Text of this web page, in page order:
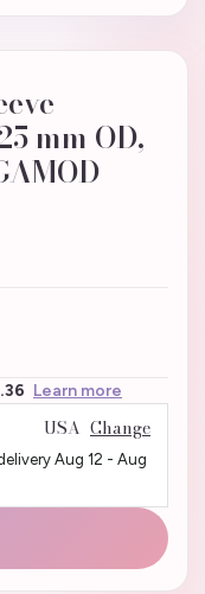
-
mm OD,
Learn more
USA Change
Aug 12 - Aug